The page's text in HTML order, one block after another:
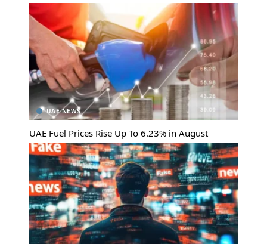
UAE NEWS
UAE Fuel Prices Rise Up To 6.23% in August